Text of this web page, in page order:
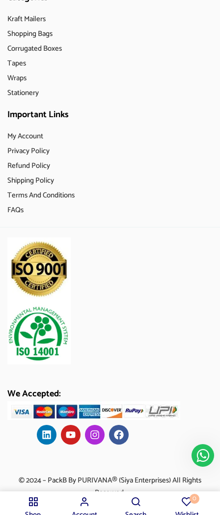
0
Kraft Mailers
Shopping Bags
Corrugated Boxes
Tapes
Wraps
Stationery
Important Links
My Account
Privacy Policy
Refund Policy
Shipping Policy
Terms And Conditions
FAQs
We Accepted:
© 2024 – PackB By PURIVANA® (Siya Enterprises) All Rights
Reserved.